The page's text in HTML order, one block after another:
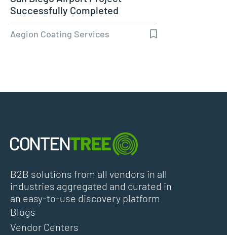
Successfully Completed
Aegion Coating Services
B2B solutions from all vendors in all
industries aggregated and curated in
an easy-to-use discovery platform
Blogs
Vendor Centers